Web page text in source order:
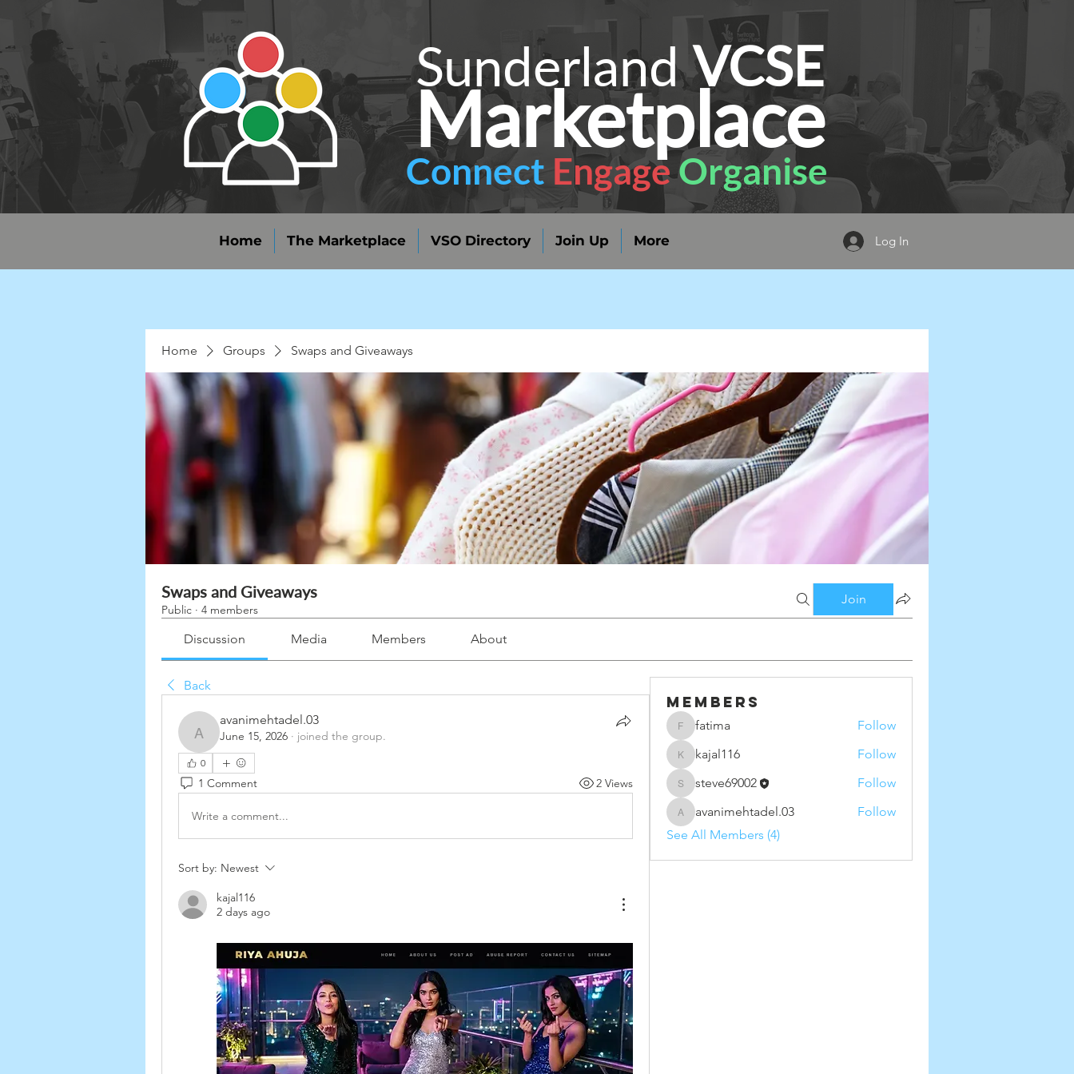
SunderlandVCSE
Marketplace
Connect EngageOrganise
Home The Marketplace VSO Directory Join Up More Log In
Home Groups Swaps and Giveaways
Swaps and Giveaways
Public · 4 members
Join
Discussion Media Members About
Back
avanimehtadel.03
avanimehtadel.03
June 15, 2026 · joined the group.
0
1 Comment 2 Views
Write a comment...
Sort by: Newest
kajal116
2 days ago
Members
fatima
fatima Follow
kajal116
kajal116 Follow
steve69002
steve69002 Follow
avanimehtadel.03
avanimehtadel.03
Follow
See All Members (4)